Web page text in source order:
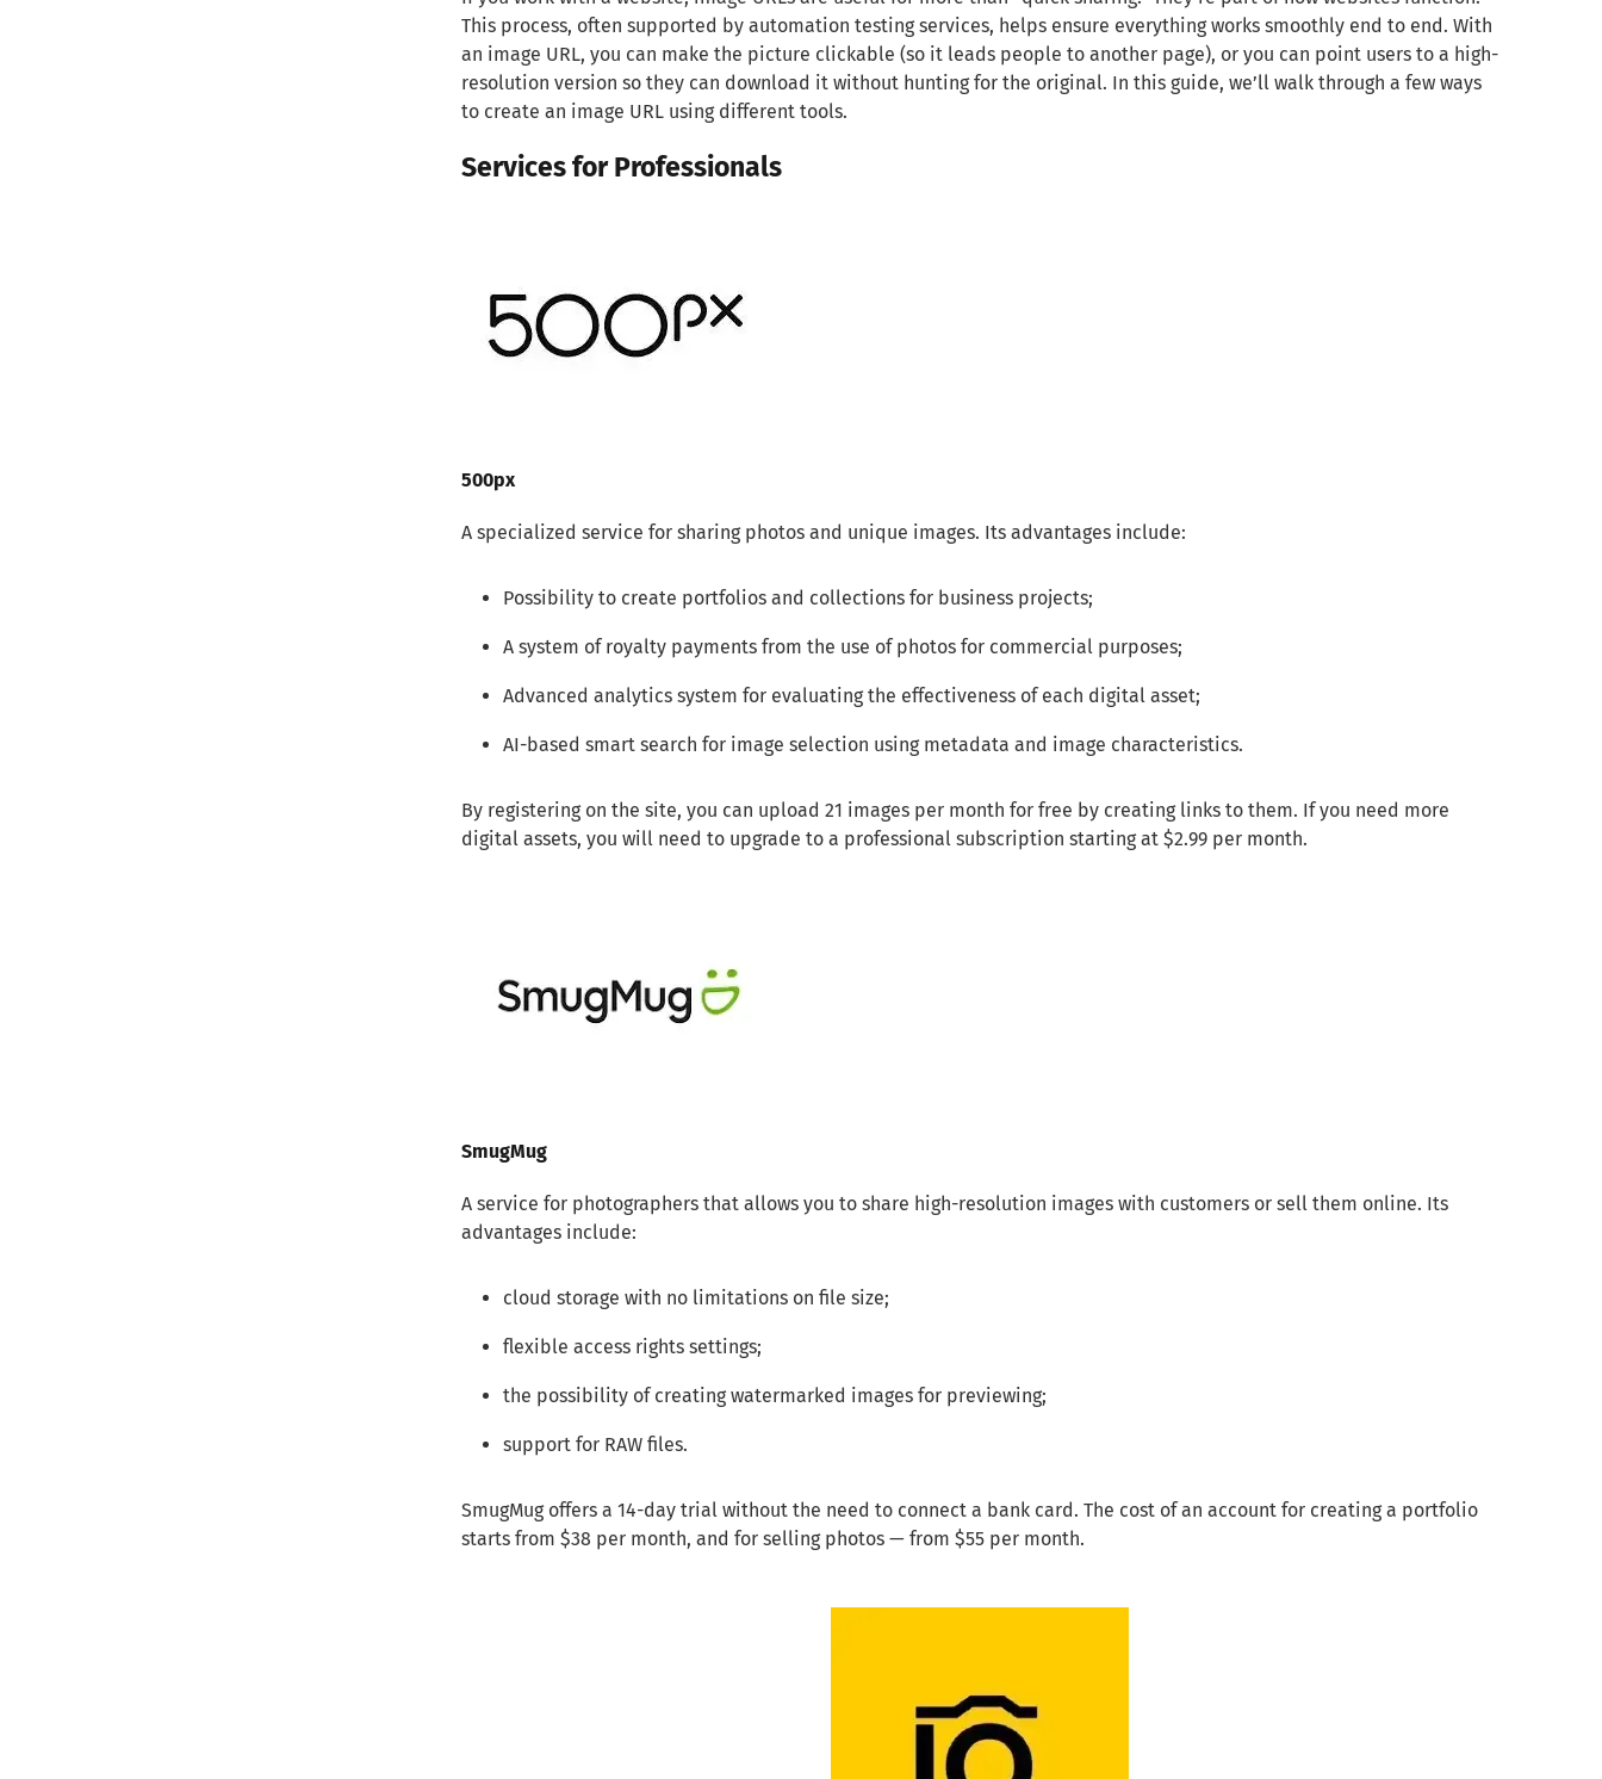
This process, often supported by automation testing services, helps ensure everything works smoothly end to end. With
an image URL, you can make the picture clickable (so it leads people to another page), or you can point users to a high-
resolution version so they can download it without hunting for the original. In this guide, we’ll walk through a few ways
to create an image URL using different tools.
Services for Professionals
500px
A specialized service for sharing photos and unique images. Its advantages include:
Possibility to create portfolios and collections for business projects;
A system of royalty payments from the use of photos for commercial purposes;
Advanced analytics system for evaluating the effectiveness of each digital asset;
AI-based smart search for image selection using metadata and image characteristics.
By registering on the site, you can upload 21 images per month for free by creating links to them. If you need more
digital assets, you will need to upgrade to a professional subscription starting at $2.99 per month.
SmugMug
A service for photographers that allows you to share high-resolution images with customers or sell them online. Its
advantages include:
cloud storage with no limitations on file size;
flexible access rights settings;
the possibility of creating watermarked images for previewing;
support for RAW files.
SmugMug offers a 14-day trial without the need to connect a bank card. The cost of an account for creating a portfolio
starts from $38 per month, and for selling photos — from $55 per month.